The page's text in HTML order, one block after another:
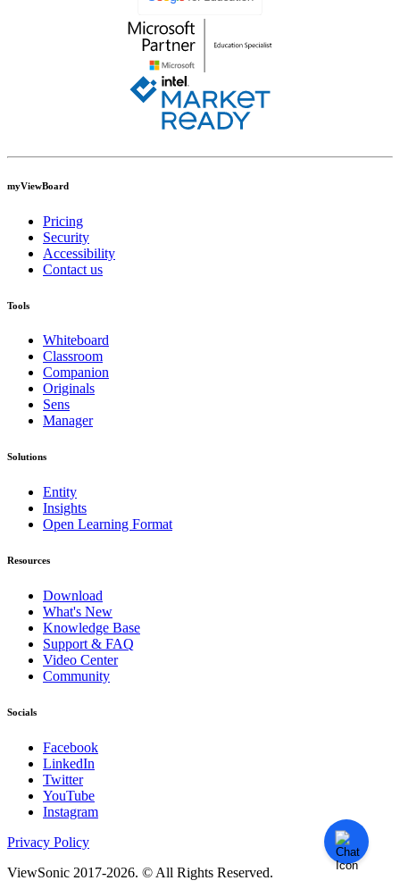
myViewBoard
Pricing
Security
Accessibility
Contact us
Tools
Whiteboard
Classroom
Companion
Originals
Sens
Manager
Solutions
Entity
Insights
Open Learning Format
Resources
Download
What's New
Knowledge Base
Support & FAQ
Video Center
Community
Socials
Facebook
LinkedIn
Twitter
YouTube
Instagram
Privacy Policy
ViewSonic 2017-2026. © All Rights Reserved.